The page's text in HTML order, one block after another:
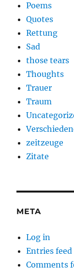
Poems
Quotes
Rettung
Sad
those tears
Thoughts
Trauer
Traum
zeitzeuge
Zitate
META
Log in
Entries feed
Comments